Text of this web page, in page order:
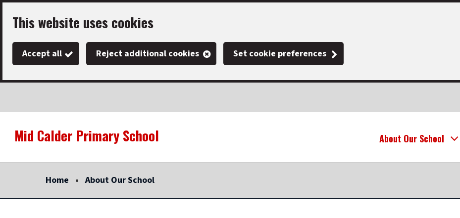
Skip
main
This website uses cookies
Accept all Reject additional cookies Set cookie preferences
Mid Calder Primary School About Our School
Home About Our School